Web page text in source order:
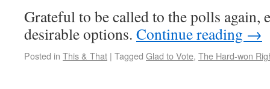
Grateful to be called to the polls again,
desirable options. Continue reading →
Posted in This & That | Tagged Glad to Vote, The Hard-won